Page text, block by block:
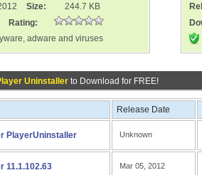
Size:
244.7 KB
Rating:
adware and viruses
Uninstaller to Download for FREE!
Release Date
PlayerUninstaller Unknown
11.1.102.63 Mar 05, 2012